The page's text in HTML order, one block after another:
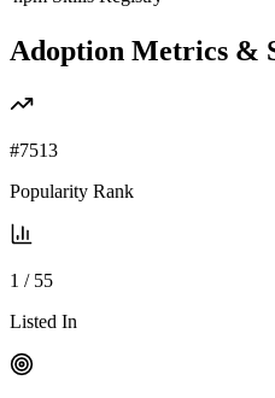
Adoption Metrics &
#7513
Popularity Rank
1 / 55
Listed In